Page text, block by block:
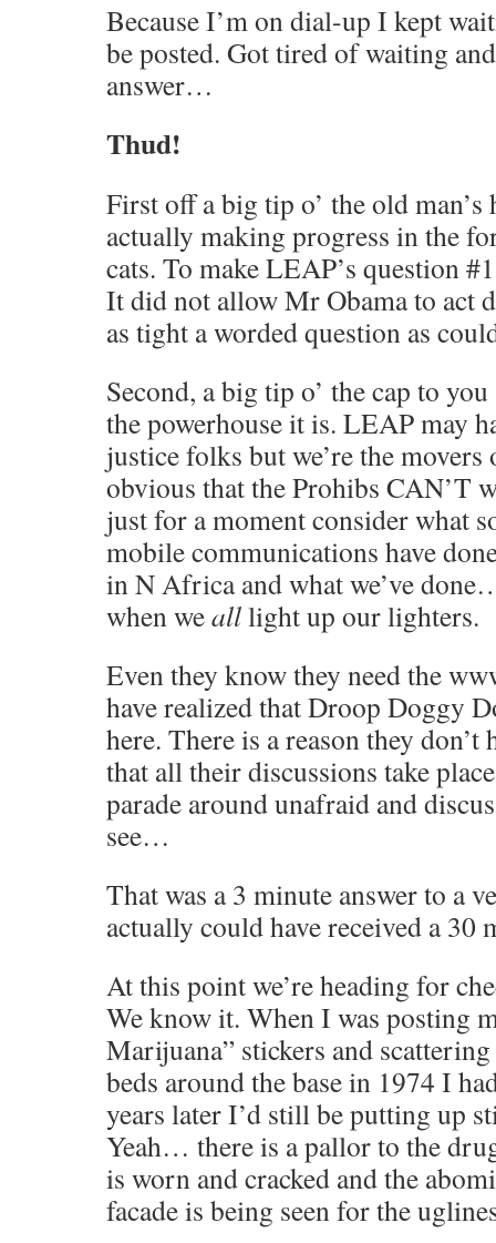
Because I’m on dial-up I kept
be posted. Got tired of waiting
answer…
Thud!
First off a big tip o’ the old
actually making progress in the
cats. To make LEAP’s question
It did not allow Mr Obama to act
as tight a worded question as
Second, a big tip o’ the cap to
the powerhouse it is. LEAP may
justice folks but we’re the
obvious that the Prohibs CAN’T
just for a moment consider what
mobile communications have
in N Africa and what we’ve
when wealllight up our lighters.
Even they know they need the
have realized that Droop Doggy
here. There is a reason they don’t
that all their discussions take
parade around unafraid and
see…
That was a 3 minute answer to a
actually could have received a 30
At this point we’re heading for
We know it. When I was posting
Marijuana” stickers and
beds around the base in 1974 I
years later I’d still be putting up
Yeah… there is a pallor to the
is worn and cracked and the
facade is being seen for the